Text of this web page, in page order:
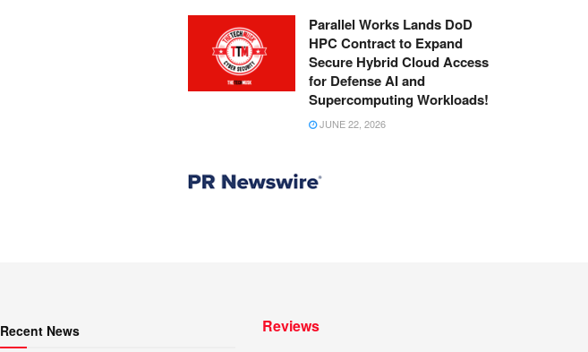
Parallel Works Lands DoD
HPC Contract to Expand
Secure Hybrid Cloud Access
for Defense AI and
Supercomputing Workloads!
JUNE 22, 2026
Recent News Reviews